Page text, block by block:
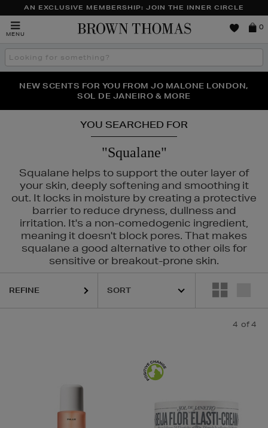
AN EXCLUSIVE MEMBERSHIP: JOIN THE INNER CIRCLE
MENU
Brown
0
Search
the
THE NINJA SUMMER EVENT IS HERE | SHOP NOW
NEW SCENTS FOR YOU FROM JO MALONE LONDON,
SOL DE JANEIRO & MORE
PERFECT PAIR | GET 50% OFF* YOUR SECOND PAIR OF
SUNGLASSES
YOU SEARCHED FOR
"Squalane"
Squalane helps to support the outer layer of
your skin, deeply softening and smoothing it
out. It locks in moisture by creating a protective
barrier to reduce dryness, dullness and
irritation. It's a non-comedogenic ingredient,
meaning it doesn't block pores. That makes
squalane a good alternative to other oils for
sensitive or breakout-prone skin.
REFINE
4 of 4